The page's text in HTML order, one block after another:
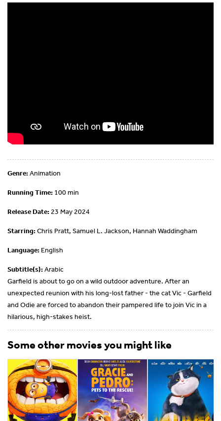
Genre:Animation
Running Time: 100 min
Release Date: 23 May 2024
Starring:Chris Pratt, Samuel L. Jackson, Hannah Waddingham
Language: English
Subtitle(s):Arabic
Garfield is about to go on a wild outdoor adventure. After an
unexpected reunion with his long-lost father - the cat Vic - Garfield
and Odie are forced to abandon their pampered life to join Vic in a
hilarious, high-stakes heist.
Some other movies you might like